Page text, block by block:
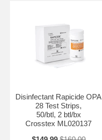
Disinfectant Rapicide OPA
28 Test Strips,
50/btl, 2 btl/bx
Crosstex ML020137